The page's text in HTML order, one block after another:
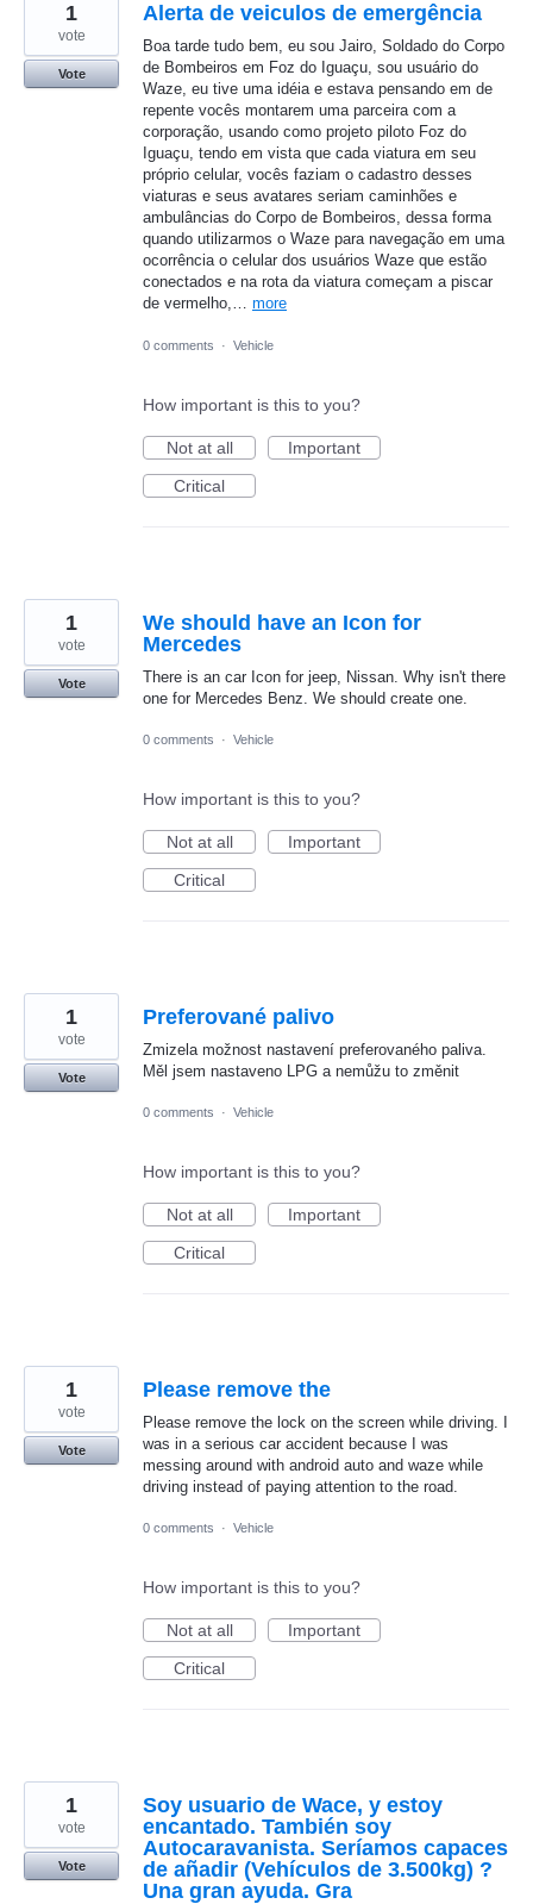
Alerta de veiculos de emergência
Boa tarde tudo bem, eu sou Jairo, Soldado do Corpo
de Bombeiros em Foz do Iguaçu, sou usuário do
Waze, eu tive uma idéia e estava pensando em de
repente vocês montarem uma parceira com a
corporação, usando como projeto piloto Foz do
Iguaçu, tendo em vista que cada viatura em seu
próprio celular, vocês faziam o cadastro desses
viaturas e seus avatares seriam caminhões e
ambulâncias do Corpo de Bombeiros, dessa forma
quando utilizarmos o Waze para navegação em uma
ocorrência o celular dos usuários Waze que estão
conectados e na rota da viatura começam a piscar
de vermelho,… more
1
vote
Vote
0 comments · Vehicle
How important is this to you?
Not at all
Important
Critical
We should have an Icon for
Mercedes
There is an car Icon for jeep, Nissan. Why isn't there
one for Mercedes Benz. We should create one.
1
vote
Vote
0 comments · Vehicle
How important is this to you?
Not at all
Important
Critical
Preferované palivo
Zmizela možnost nastavení preferovaného paliva.
Měl jsem nastaveno LPG a nemůžu to změnit
1
vote
Vote
0 comments · Vehicle
How important is this to you?
Not at all
Important
Critical
Please remove the
Please remove the lock on the screen while driving. I
was in a serious car accident because I was
messing around with android auto and waze while
driving instead of paying attention to the road.
1
vote
Vote
0 comments · Vehicle
How important is this to you?
Not at all
Important
Critical
Soy usuario de Wace, y estoy
encantado. También soy
Autocaravanista. Seríamos capaces
de añadir (Vehículos de 3.500kg) ?
Una gran ayuda. Gra
1
vote
Vote